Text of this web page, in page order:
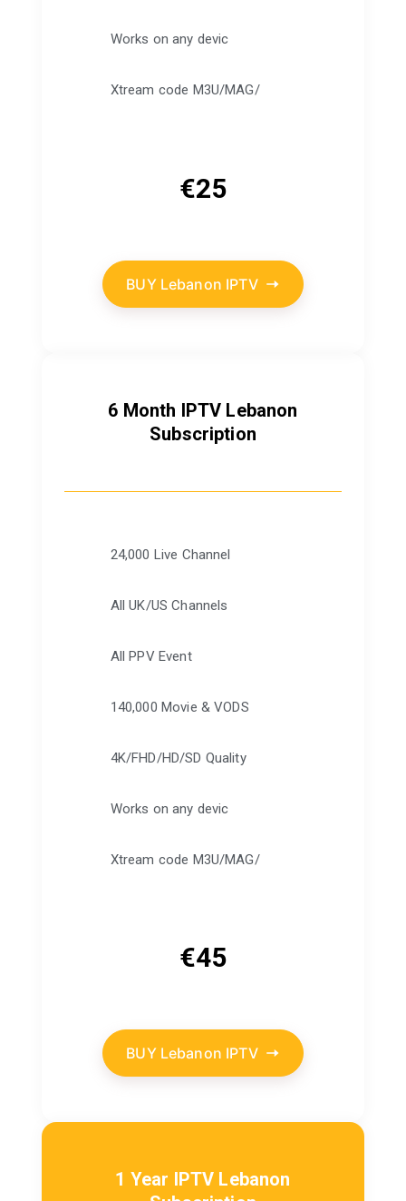
Works on any devic
Xtream code M3U/MAG/
€25
BUY Lebanon IPTV
6 Month IPTV Lebanon
Subscription
24,000 Live Channel
All UK/US Channels
All PPV Event
140,000 Movie & VODS
4K/FHD/HD/SD Quality
Works on any devic
Xtream code M3U/MAG/
€45
BUY Lebanon IPTV
1 Year IPTV Lebanon